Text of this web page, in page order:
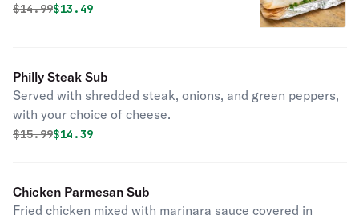
Original price was
$14.99Discounted price is
$13.49
Philly Steak Sub
Served with shredded steak, onions, and green peppers,
with your choice of cheese.
Original price was
$15.99Discounted price is
$14.39
Chicken Parmesan Sub
Fried chicken mixed with marinara sauce covered in